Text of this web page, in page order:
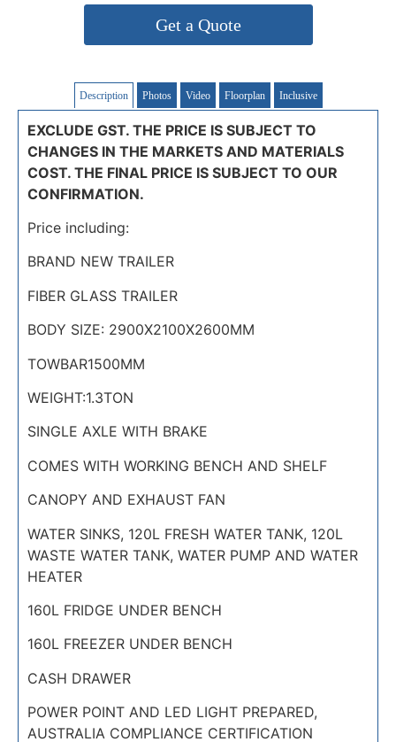
Get a Quote
Description Photos Video Floorplan Inclusive
EXCLUDE GST. THE PRICE IS SUBJECT TO
CHANGES IN THE MARKETS AND MATERIALS
COST. THE FINAL PRICE IS SUBJECT TO OUR
CONFIRMATION.
Price including:
BRAND NEW TRAILER
FIBER GLASS TRAILER
BODY SIZE: 2900X2100X2600MM
TOWBAR1500MM
WEIGHT:1.3TON
SINGLE AXLE WITH BRAKE
COMES WITH WORKING BENCH AND SHELF
CANOPY AND EXHAUST FAN
WATER SINKS, 120L FRESH WATER TANK, 120L
WASTE WATER TANK, WATER PUMP AND WATER
HEATER
160L FRIDGE UNDER BENCH
160L FREEZER UNDER BENCH
CASH DRAWER
POWER POINT AND LED LIGHT PREPARED,
AUSTRALIA COMPLIANCE CERTIFICATION